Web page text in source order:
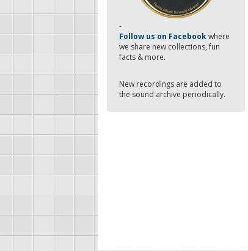
-
Follow us on Facebookwhere
we share new collections, fun
facts & more.
New recordings are added to
the sound archive periodically.